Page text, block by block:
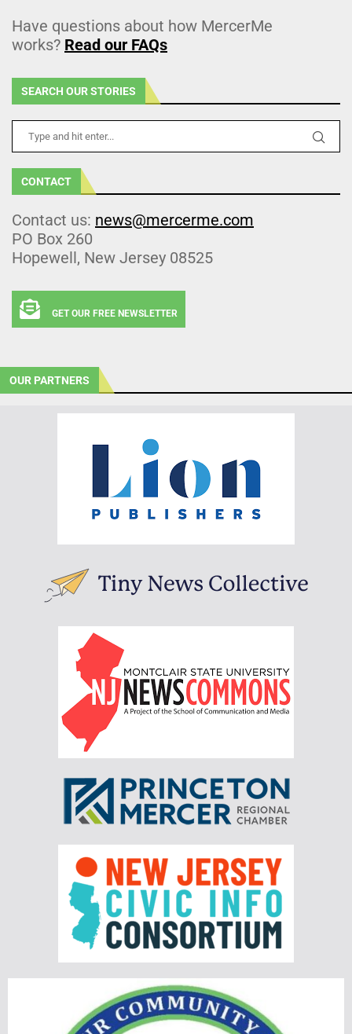
Have questions about how MercerMe
works? Read our FAQs
SEARCH OUR STORIES
CONTACT
Contact us: news@mercerme.com
PO Box 260
Hopewell, New Jersey 08525
GET OUR FREE NEWSLETTER
OUR PARTNERS